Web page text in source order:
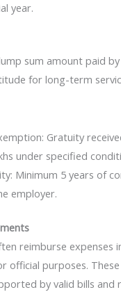
year.
sum amount paid
for long-term
Gratuity
under specified
Minimum 5 years of
employer.
reimburse expenses
official purposes.
by valid bills and